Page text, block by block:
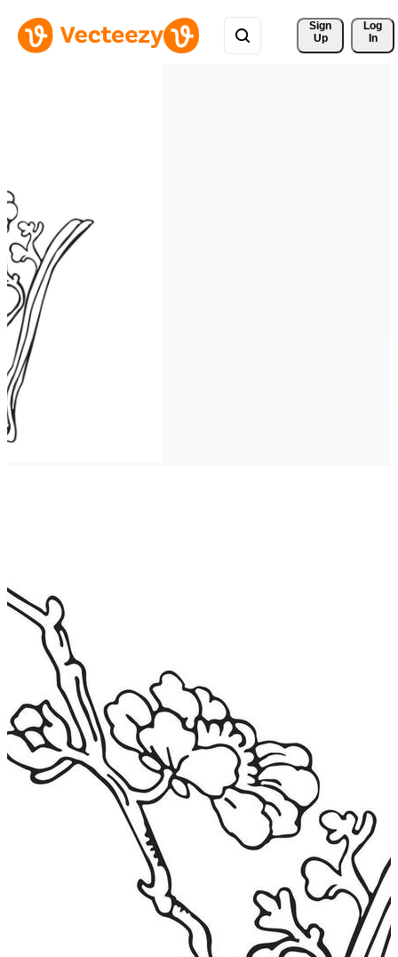
Sign
Up
Log
In